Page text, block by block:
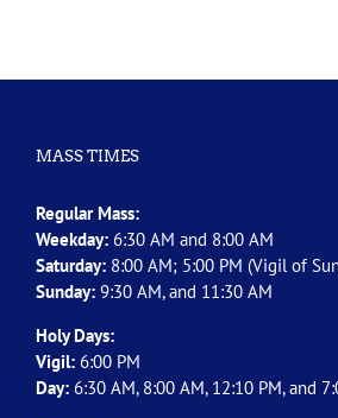
MASS TIMES
Regular Mass:
Weekday: 6:30 AM and 8:00 AM
Saturday: 8:00 AM; 5:00 PM (Vigil of
Sunday: 9:30 AM, and 11:30 AM
Holy Days:
Vigil: 6:00 PM
Day: 6:30 AM, 8:00 AM, 12:10 PM, and